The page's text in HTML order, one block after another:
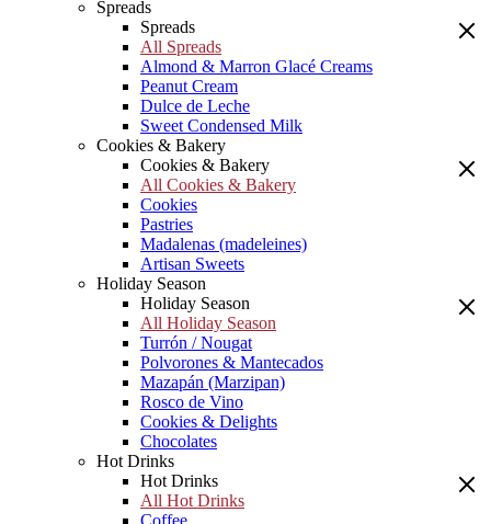
Spreads
Spreads
All Spreads
Almond & Marron Glacé Creams
Peanut Cream
Dulce de Leche
Sweet Condensed Milk
Cookies & Bakery
Cookies & Bakery
All Cookies & Bakery
Cookies
Pastries
Madalenas (madeleines)
Artisan Sweets
Holiday Season
Holiday Season
All Holiday Season
Turrón / Nougat
Polvorones & Mantecados
Mazapán (Marzipan)
Rosco de Vino
Cookies & Delights
Chocolates
Hot Drinks
Hot Drinks
All Hot Drinks
Coffee